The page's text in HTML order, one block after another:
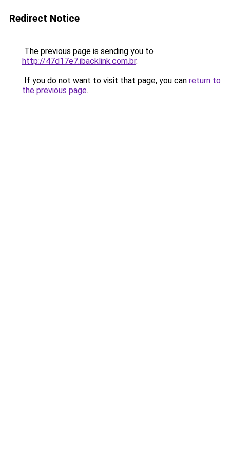
Redirect Notice
The previous page is sending you to
http://47d17e7.ibacklink.com.br.
If you do not want to visit that page, you can return to
the previous page.